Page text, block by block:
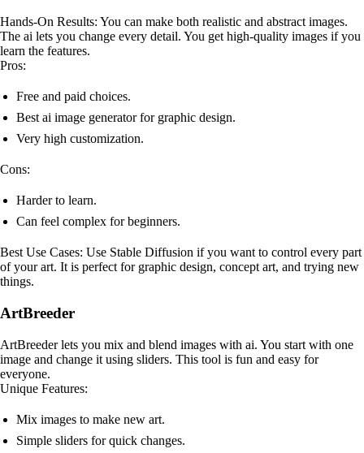
Hands-On Results: You can make both realistic and abstract images.
The ai lets you change every detail. You get high-quality images if you
learn the features.
Pros:
Free and paid choices.
Best ai image generator for graphic design.
Very high customization.
Cons:
Harder to learn.
Can feel complex for beginners.
Best Use Cases: Use Stable Diffusion if you want to control every part
of your art. It is perfect for graphic design, concept art, and trying new
things.
ArtBreeder
ArtBreeder lets you mix and blend images with ai. You start with one
image and change it using sliders. This tool is fun and easy for
everyone.
Unique Features:
Mix images to make new art.
Simple sliders for quick changes.